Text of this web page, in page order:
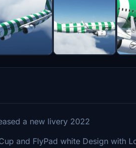
a new livery 2022
and FlyPad white Design with